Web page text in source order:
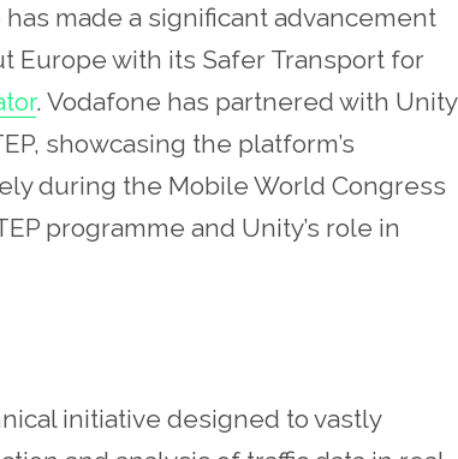
made a significant advancement
Europe with its Safer Transport for
. Vodafone has partnered with Unity
showcasing the platform’s
during the Mobile World Congress
programme and Unity’s role in
initiative designed to vastly